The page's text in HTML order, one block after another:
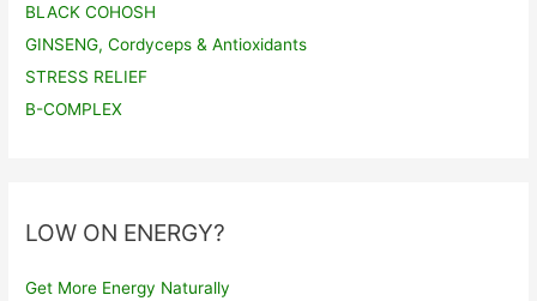
BLACK COHOSH
GINSENG, Cordyceps & Antioxidants
STRESS RELIEF
B-COMPLEX
LOW ON ENERGY?
Get More Energy Naturally